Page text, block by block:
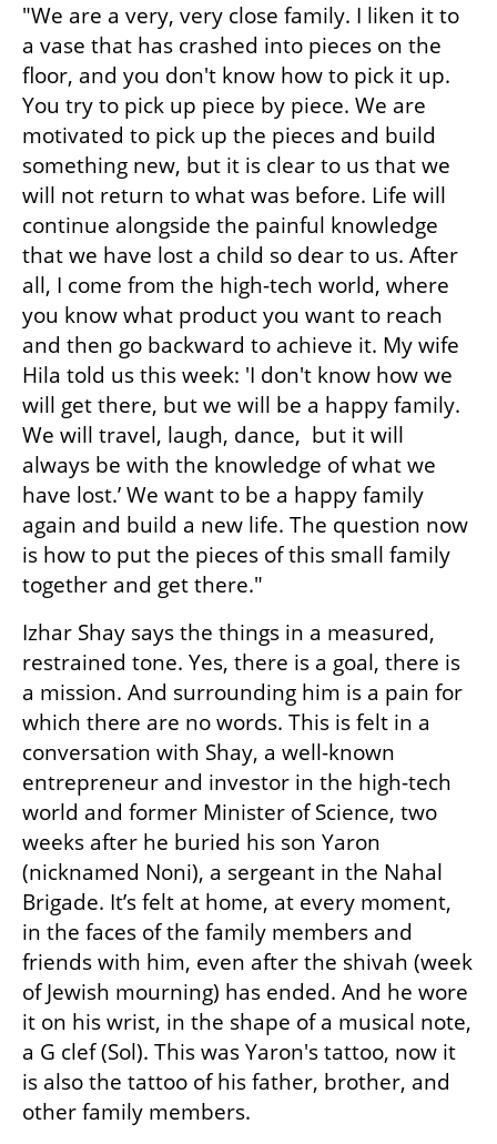
"We are a very, very close family. I liken it to
a vase that has crashed into pieces on the
floor, and you don't know how to pick it up.
You try to pick up piece by piece. We are
motivated to pick up the pieces and build
something new, but it is clear to us that we
will not return to what was before. Life will
continue alongside the painful knowledge
that we have lost a child so dear to us. After
all, I come from the high-tech world, where
you know what product you want to reach
and then go backward to achieve it. My wife
Hila told us this week: 'I don't know how we
will get there, but we will be a happy family.
We will travel, laugh, dance,  but it will
always be with the knowledge of what we
have lost.’ We want to be a happy family
again and build a new life. The question now
is how to put the pieces of this small family
together and get there."
Izhar Shay says the things in a measured,
restrained tone. Yes, there is a goal, there is
a mission. And surrounding him is a pain for
which there are no words. This is felt in a
conversation with Shay, a well-known
entrepreneur and investor in the high-tech
world and former Minister of Science, two
weeks after he buried his son Yaron
(nicknamed Noni), a sergeant in the Nahal
Brigade. It’s felt at home, at every moment,
in the faces of the family members and
friends with him, even after the shivah (week
of Jewish mourning) has ended. And he wore
it on his wrist, in the shape of a musical note,
a G clef (Sol). This was Yaron's tattoo, now it
is also the tattoo of his father, brother, and
other family members.